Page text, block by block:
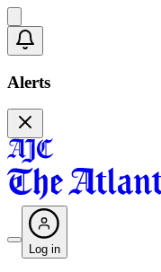
Alerts
Log in